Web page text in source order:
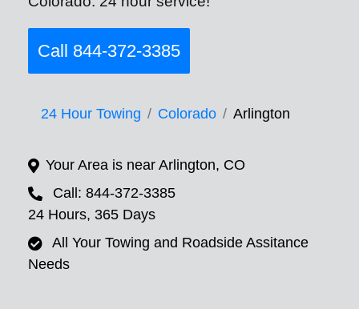
Call 844-372-3385
24 Hour Towing Colorado Arlington
Your Area is near Arlington, CO
Call: 844-372-3385
24 Hours, 365 Days
All Your Towing and Roadside Assitance
Needs